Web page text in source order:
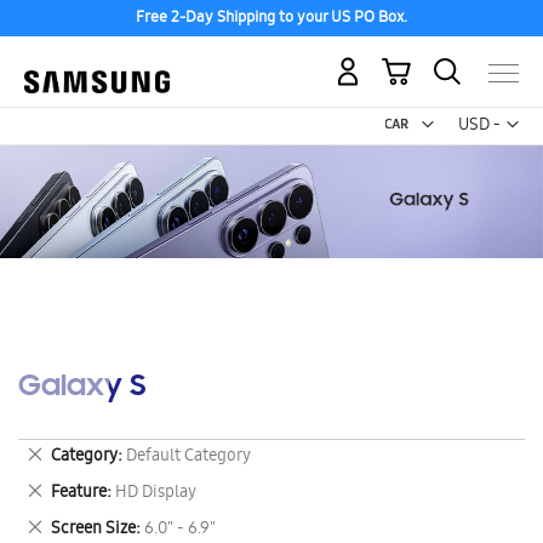
Free 2-Day Shipping to your US PO Box.
USD -
US
My Cart
Galaxy S
Category Default Category
Remove
This
Item
Feature HD Display
Remove
This
Screen Size 6.0" - 6.9"
Remove